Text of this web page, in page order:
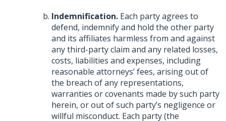
Indemnification.Each party agrees to
defend, indemnify and hold the other party
and its affiliates harmless from and against
any third-party claim and any related losses,
costs, liabilities and expenses, including
reasonable attorneys’ fees, arising out of
the breach of any representations,
warranties or covenants made by such party
herein, or out of such party’s negligence or
willful misconduct. Each party (the